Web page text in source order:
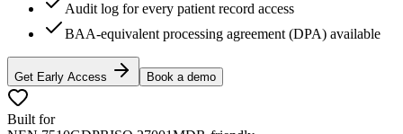
Audit log for every patient record access
BAA-equivalent processing agreement (DPA) available
Get Early Access Book a demo
Built for